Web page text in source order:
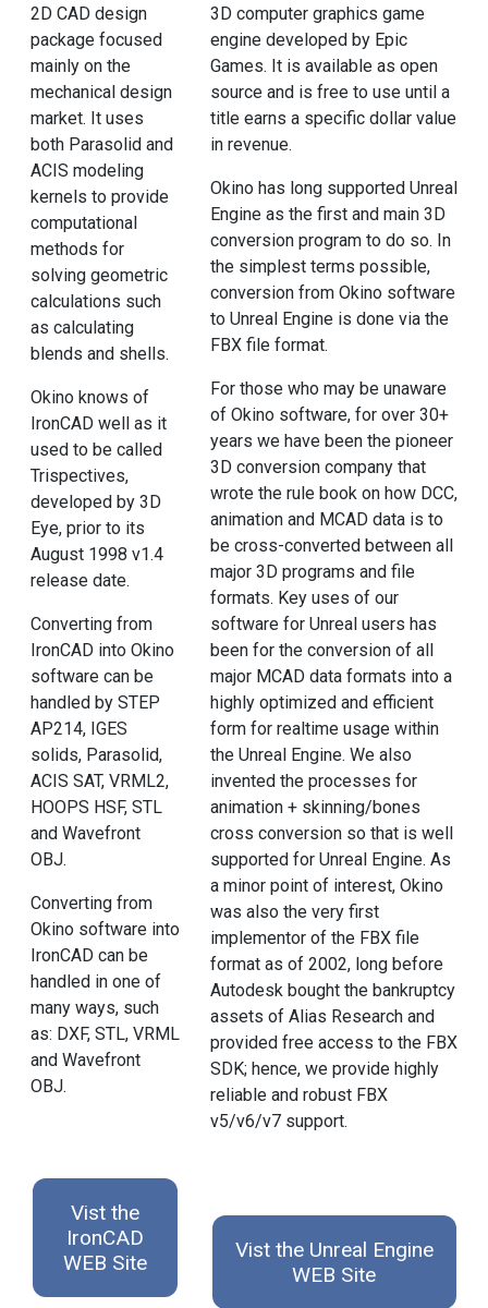
2D CAD design
package focused
mainly on the
mechanical design
market. It uses
both Parasolid and
ACIS modeling
kernels to provide
computational
methods for
solving geometric
calculations such
as calculating
blends and shells.
Okino knows of
IronCAD well as it
used to be called
Trispectives,
developed by 3D
Eye, prior to its
August 1998 v1.4
release date.
Converting from
IronCAD into Okino
software can be
handled by STEP
AP214, IGES
solids, Parasolid,
ACIS SAT, VRML2,
HOOPS HSF, STL
and Wavefront
OBJ.
Converting from
Okino software into
IronCAD can be
handled in one of
many ways, such
as: DXF, STL, VRML
and Wavefront
OBJ.
3D computer graphics game
engine developed by Epic
Games. It is available as open
source and is free to use until a
title earns a specific dollar value
in revenue.
Okino has long supported Unreal
Engine as the first and main 3D
conversion program to do so. In
the simplest terms possible,
conversion from Okino software
to Unreal Engine is done via the
FBX file format.
For those who may be unaware
of Okino software, for over 30+
years we have been the pioneer
3D conversion company that
wrote the rule book on how DCC,
animation and MCAD data is to
be cross-converted between all
major 3D programs and file
formats. Key uses of our
software for Unreal users has
been for the conversion of all
major MCAD data formats into a
highly optimized and efficient
form for realtime usage within
the Unreal Engine. We also
invented the processes for
animation + skinning/bones
cross conversion so that is well
supported for Unreal Engine. As
a minor point of interest, Okino
was also the very first
implementor of the FBX file
format as of 2002, long before
Autodesk bought the bankruptcy
assets of Alias Research and
provided free access to the FBX
SDK; hence, we provide highly
reliable and robust FBX
v5/v6/v7 support.
Vist the
IronCAD
WEB Site
Vist the Unreal Engine
WEB Site